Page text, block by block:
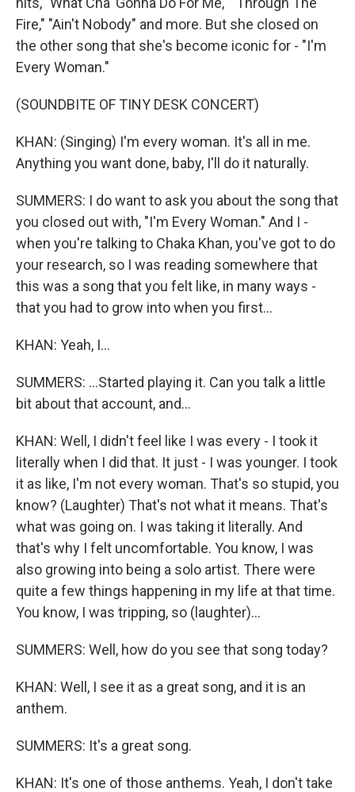
Fire," "Ain't Nobody" and more. But she closed on
the other song that she's become iconic for - "I'm
Every Woman."
(SOUNDBITE OF TINY DESK CONCERT)
KHAN: (Singing) I'm every woman. It's all in me.
Anything you want done, baby, I'll do it naturally.
SUMMERS: I do want to ask you about the song that
you closed out with, "I'm Every Woman." And I -
when you're talking to Chaka Khan, you've got to do
your research, so I was reading somewhere that
this was a song that you felt like, in many ways -
that you had to grow into when you first...
KHAN: Yeah, I...
SUMMERS: ...Started playing it. Can you talk a little
bit about that account, and...
KHAN: Well, I didn't feel like I was every - I took it
literally when I did that. It just - I was younger. I took
it as like, I'm not every woman. That's so stupid, you
know? (Laughter) That's not what it means. That's
what was going on. I was taking it literally. And
that's why I felt uncomfortable. You know, I was
also growing into being a solo artist. There were
quite a few things happening in my life at that time.
You know, I was tripping, so (laughter)...
SUMMERS: Well, how do you see that song today?
KHAN: Well, I see it as a great song, and it is an
anthem.
SUMMERS: It's a great song.
KHAN: It's one of those anthems. Yeah, I don't take